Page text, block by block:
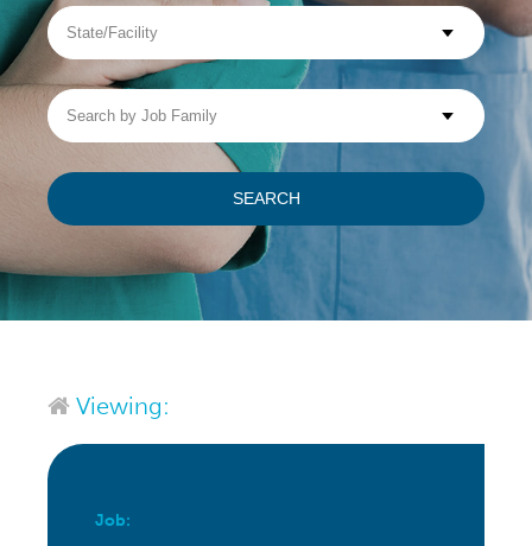
Visit WellpathCare.com
State/Facility
Search
by
Job
SEARCH
Viewing:
Job: